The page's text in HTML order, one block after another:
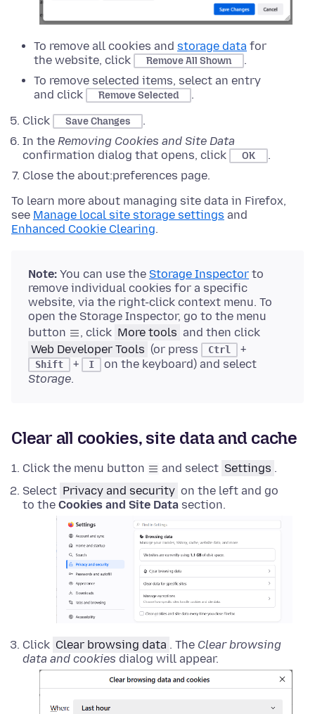
To remove all cookies and storage data for
the website, click
Remove All Shown
.
To remove selected items, select an entry
and click
Remove Selected
.
Click
Save Changes
.
In the Removing Cookies and Site Data
confirmation dialog that opens, click
OK
.
Close the about:preferences page.
To learn more about managing site data in Firefox,
see Manage local site storage settings and
Enhanced Cookie Clearing.
Note: You can use the Storage Inspector to
remove individual cookies for a specific
website, via the right-click context menu. To
open the Storage Inspector, go to the menu
button
, click More tools and then click
Web Developer Tools (or press Ctrl +
Shift + I
on the keyboard) and select
Storage.
Clear all cookies, site data and cache
Click the menu button and select Settings .
Select Privacy and security on the left and go
to the Cookies and Site Data section.
Click Clear browsing data . The Clear browsing
data and cookies dialog will appear.